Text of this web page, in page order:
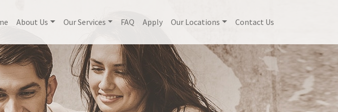
About Us Our Services FAQ Apply Our Locations Contact Us